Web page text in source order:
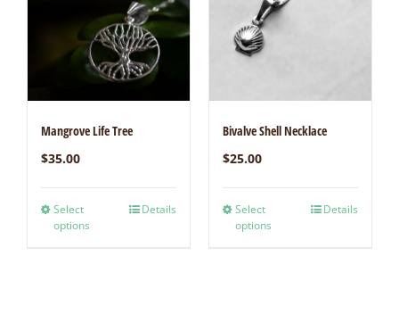
Mangrove Life Tree
$35.00
Select
options
Details
Bivalve Shell Necklace
$25.00
Select
options
Details